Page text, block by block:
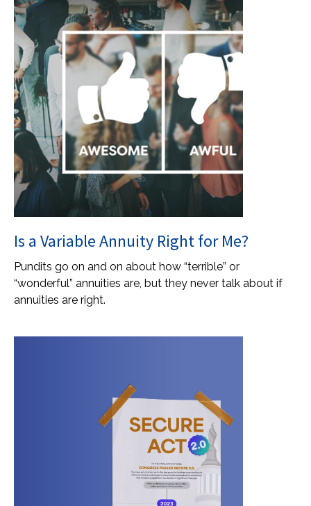
Is a Variable Annuity Right for Me?
Pundits go on and on about how “terrible” or
“wonderful” annuities are, but they never talk about if
annuities are right.